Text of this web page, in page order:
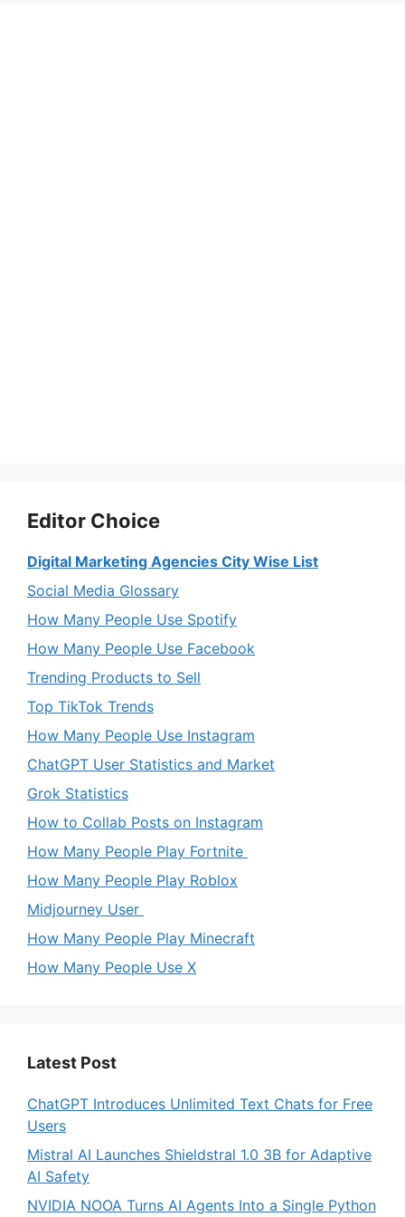
Editor Choice
Digital Marketing Agencies City Wise List
Social Media Glossary
How Many People Use Spotify
How Many People Use Facebook
Trending Products to Sell
Top TikTok Trends
How Many People Use Instagram
ChatGPT User Statistics and Market
Grok Statistics
How to Collab Posts on Instagram
How Many People Play Fortnite
How Many People Play Roblox
Midjourney User
How Many People Play Minecraft
How Many People Use X
Latest Post
ChatGPT Introduces Unlimited Text Chats for Free
Users
Mistral AI Launches Shieldstral 1.0 3B for Adaptive
AI Safety
NVIDIA NOOA Turns AI Agents Into a Single Python